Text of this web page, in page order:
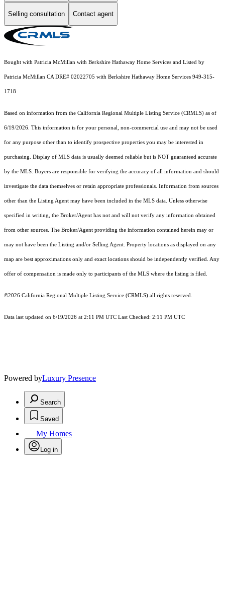
Selling consultation Contact agent
Bought with Patricia McMillan with Berkshire Hathaway Home Services and Listed by
Patricia McMillan CA DRE# 02022705 with Berkshire Hathaway Home Services 949-315-
1718
Based on information from the California Regional Multiple Listing Service (CRMLS) as of
6/19/2026. This information is for your personal, non-commercial use and may not be used
for any purpose other than to identify prospective properties you may be interested in
purchasing. Display of MLS data is usually deemed reliable but is NOT guaranteed accurate
by the MLS. Buyers are responsible for verifying the accuracy of all information and should
investigate the data themselves or retain appropriate professionals. Information from sources
other than the Listing Agent may have been included in the MLS data. Unless otherwise
specified in writing, the Broker/Agent has not and will not verify any information obtained
from other sources. The Broker/Agent providing the information contained herein may or
may not have been the Listing and/or Selling Agent. Property locations as displayed on any
map are best approximations only and exact locations should be independently verified. Any
offer of compensation is made only to participants of the MLS where the listing is filed.
©2026 California Regional Multiple Listing Service (CRMLS) all rights reserved.
Data last updated on 6/19/2026 at 2:11 PM UTC Last Checked: 2:11 PM UTC
Powered byLuxury Presence
Search
Saved
My Homes
Log in